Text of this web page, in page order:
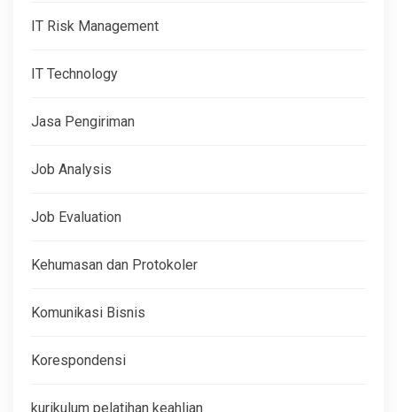
IT Risk Management
IT Technology
Jasa Pengiriman
Job Analysis
Job Evaluation
Kehumasan dan Protokoler
Komunikasi Bisnis
Korespondensi
kurikulum pelatihan keahlian